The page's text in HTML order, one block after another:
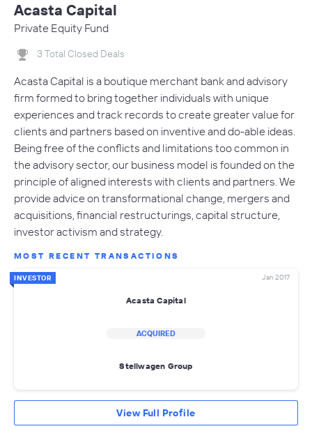
Acasta Capital
Private Equity Fund
3 Total Closed Deals
Acasta Capital is a boutique merchant bank and advisory
firm formed to bring together individuals with unique
experiences and track records to create greater value for
clients and partners based on inventive and do-able ideas.
Being free of the conflicts and limitations too common in
the advisory sector, our business model is founded on the
principle of aligned interests with clients and partners. We
provide advice on transformational change, mergers and
acquisitions, financial restructurings, capital structure,
investor activism and strategy.
MOST RECENT TRANSACTIONS
INVESTOR Jan 2017
Acasta Capital
ACQUIRED
Stellwagen Group
View Full Profile